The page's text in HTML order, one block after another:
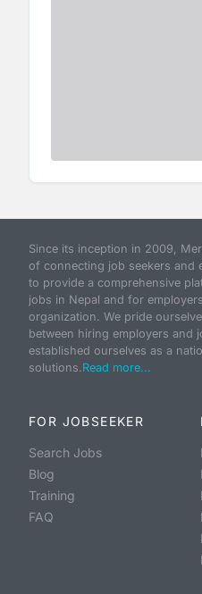
Since its inception in 2009,
of connecting job seekers and
to provide a comprehensive
jobs in Nepal and for
organization. We pride
between hiring employers and
established ourselves as a
solutions.Read more...
FOR JOBSEEKER
Search Jobs
Blog
Training
FAQ